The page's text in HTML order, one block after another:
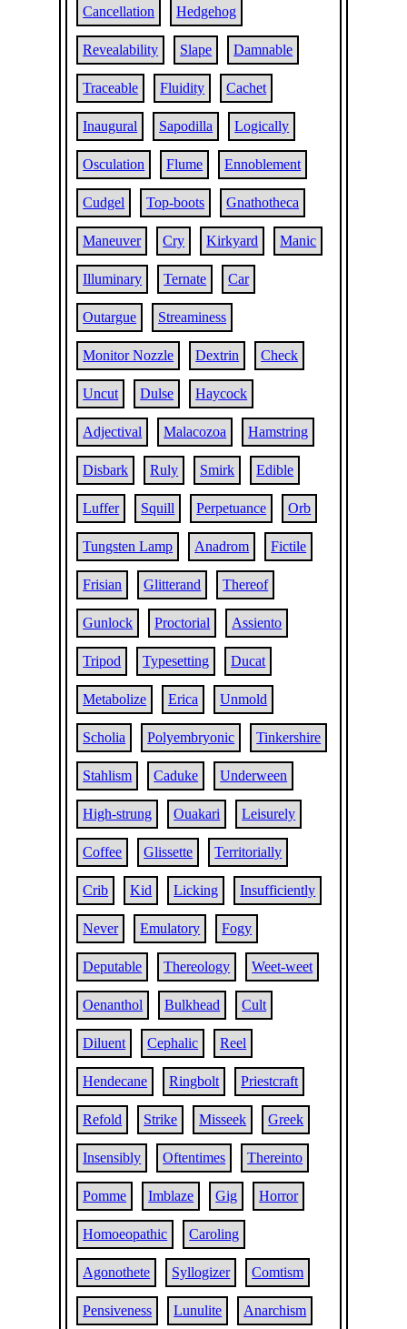
Cancellation Hedgehog
Revealability Slape Damnable
Traceable Fluidity Cachet
Inaugural Sapodilla Logically
Osculation Flume Ennoblement
Cudgel Top-boots Gnathotheca
Maneuver Cry Kirkyard Manic
Illuminary Ternate Car
Outargue Streaminess
Monitor Nozzle Dextrin Check
Uncut Dulse Haycock
Adjectival Malacozoa Hamstring
Disbark Ruly Smirk Edible
Luffer Squill Perpetuance Orb
Tungsten Lamp Anadrom Fictile
Frisian Glitterand Thereof
Gunlock Proctorial Assiento
Tripod Typesetting Ducat
Metabolize Erica Unmold
Scholia Polyembryonic Tinkershire
Stahlism Caduke Underween
High-strung Ouakari Leisurely
Coffee Glissette Territorially
Crib Kid Licking Insufficiently
Never Emulatory Fogy
Deputable Thereology Weet-weet
Oenanthol Bulkhead Cult
Diluent Cephalic Reel
Hendecane Ringbolt Priestcraft
Refold Strike Misseek Greek
Insensibly Oftentimes Thereinto
Pomme Imblaze Gig Horror
Homoeopathic Caroling
Agonothete Syllogizer Comtism
Pensiveness Lunulite Anarchism